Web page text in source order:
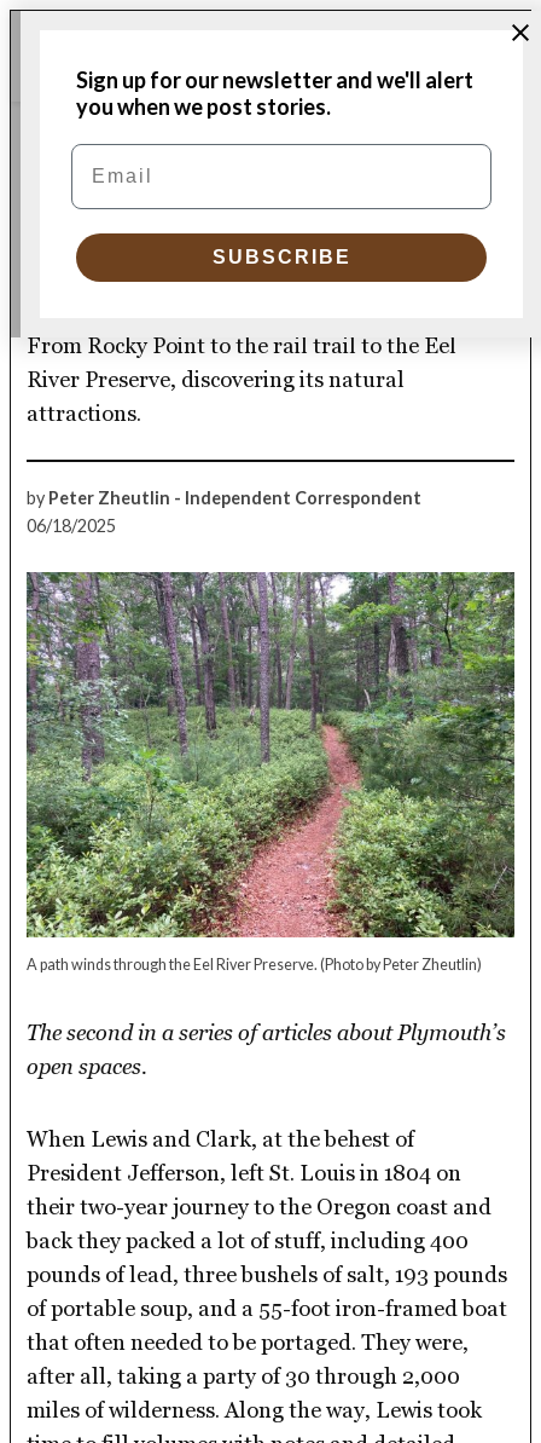
Sign up for our newsletter and we'll alert
you when we post stories.
Email
SUBSCRIBE
content
Plymouth
Independent
POSTED
ENVIRONMENT & HEALTH
Plymouth’s paths – both
less taken and popular –
From Rocky Point to the rail trail to the Eel
River Preserve, discovering its natural
attractions.
by Peter Zheutlin - Independent Correspondent
06/18/2025
A path winds through the Eel River Preserve.(Photo by Peter Zheutlin)
The second in a series of articles about Plymouth’s
open spaces.
When Lewis and Clark, at the behest of
President Jefferson, left St. Louis in 1804 on
their two-year journey to the Oregon coast and
back they packed a lot of stuff, including 400
pounds of lead, three bushels of salt, 193 pounds
of portable soup, and a 55-foot iron-framed boat
that often needed to be portaged. They were,
after all, taking a party of 30 through 2,000
miles of wilderness. Along the way, Lewis took